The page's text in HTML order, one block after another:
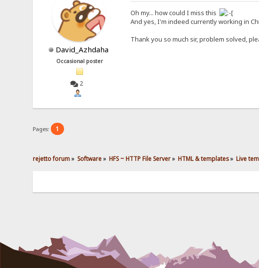
David_Azhdaha
Occasional poster
2
Oh my... how could I miss this
And yes, I'm indeed currently working in
Thank you so much sir, problem solved,
Pages: 1
rejetto forum» Software» HFS ~ HTTP File Server» HTML & templates» Live